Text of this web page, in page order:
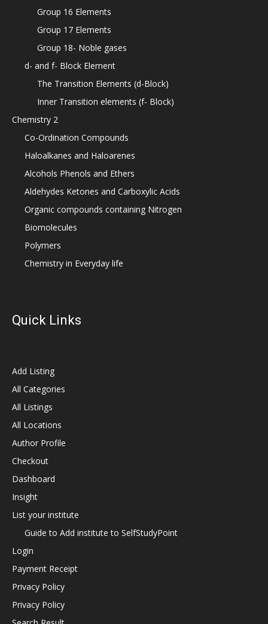
Group 16 Elements
Group 17 Elements
Group 18- Noble gases
d- and f- Block Element
The Transition Elements (d-Block)
Inner Transition elements (f- Block)
Chemistry 2
Co-Ordination Compounds
Haloalkanes and Haloarenes
Alcohols Phenols and Ethers
Aldehydes Ketones and Carboxylic Acids
Organic compounds containing Nitrogen
Biomolecules
Polymers
Chemistry in Everyday life
Quick Links
Add Listing
All Categories
All Listings
All Locations
Author Profile
Checkout
Dashboard
Insight
List your institute
Guide to Add institute to SelfStudyPoint
Login
Payment Receipt
Privacy Policy
Privacy Policy